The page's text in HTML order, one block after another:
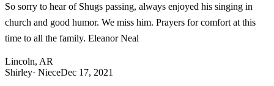
So sorry to hear of Shugs passing, always enjoyed his singing in
church and good humor. We miss him. Prayers for comfort at this
time to all the family. Eleanor Neal
Lincoln, AR
Shirley· NieceDec 17, 2021